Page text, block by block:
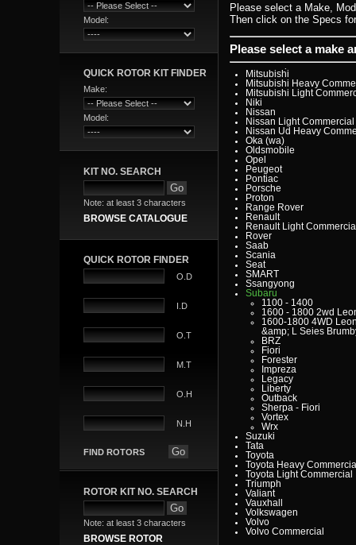
Model:
QUICK ROTOR KIT FINDER
Make:
Model:
KIT NO. SEARCH
Note: at least 3 characters
BROWSE CATALOGUE
QUICK ROTOR FINDER
O.D
I.D
O.T
M.T
O.H
N.H
FIND ROTORS
ROTOR KIT NO. SEARCH
Note: at least 3 characters
BROWSE ROTOR
Please select a Make,
Then click on the Specs
Please select a make
Man
Mazda
Mazda Commercial
Mercedes Benz
Mercedes Benz
Mg
Mini Cooper
Mitsubishi
Mitsubishi Heavy
Mitsubishi Light
Niki
Nissan
Nissan Light Commercial
Nissan Ud Heavy
Oka (wa)
Oldsmobile
Opel
Peugeot
Pontiac
Porsche
Proton
Range Rover
Renault
Renault Light
Rover
Saab
Scania
Seat
SMART
Ssangyong
Subaru
1100 - 1400
1600 - 1800 2wd
1600-1800 4WD
&amp; L Seies
BRZ
Fiori
Forester
Impreza
Legacy
Liberty
Outback
Sherpa - Fiori
Vortex
Wrx
Suzuki
Tata
Toyota
Toyota Heavy
Toyota Light Commercial
Triumph
Valiant
Vauxhall
Volkswagen
Volvo
Volvo Commercial